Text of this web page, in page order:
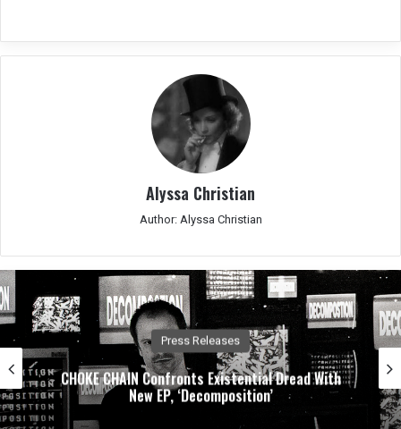
Alyssa Christian
Author: Alyssa Christian
Music News
Dirty. Groove. Rock. Crobot Unleash High-
New Single “Foot Off” From Upcoming
Album Supermoon